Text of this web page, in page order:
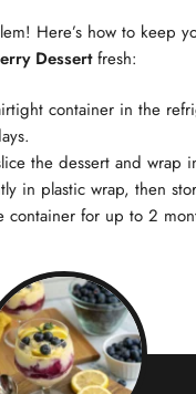
Here’s how to keep
Dessertfresh:
container in the
the dessert and wrap
in plastic wrap, then
container for up to 2